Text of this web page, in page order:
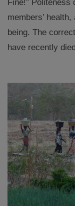
Fine!”
members’
being. The
have recently